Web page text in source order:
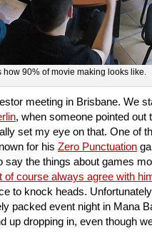
how 90% of movie making looks like.
meeting in Brisbane. We
, when someone pointed
set my eye on that. One of
for his Zero Punctuation
say the things about games
of course always agree with
to knock heads.
packed event night in Mana
up dropping in, even though